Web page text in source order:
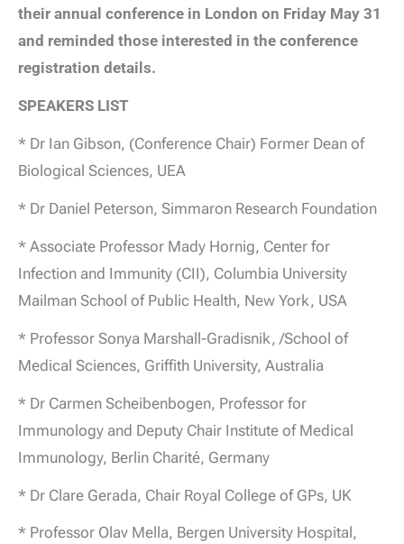
their annual conference in London on Friday May 31
and reminded those interested in the conference
registration details.
SPEAKERS LIST
* Dr Ian Gibson, (Conference Chair) Former Dean of
Biological Sciences, UEA
* Dr Daniel Peterson, Simmaron Research Foundation
* Associate Professor Mady Hornig, Center for
Infection and Immunity (CII), Columbia University
Mailman School of Public Health, New York, USA
* Professor Sonya Marshall-Gradisnik, /School of
Medical Sciences, Griffith University, Australia
* Dr Carmen Scheibenbogen, Professor for
Immunology and Deputy Chair Institute of Medical
Immunology, Berlin Charité, Germany
* Dr Clare Gerada, Chair Royal College of GPs, UK
* Professor Olav Mella, Bergen University Hospital,